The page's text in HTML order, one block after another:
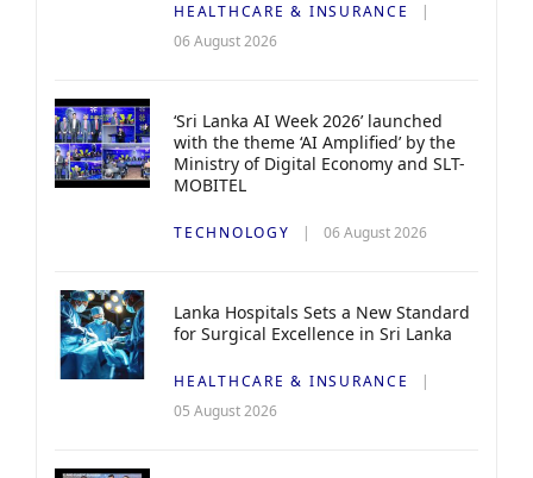
HEALTHCARE & INSURANCE
06 August 2026
‘Sri Lanka AI Week 2026’ launched
with the theme ‘AI Amplified’ by the
Ministry of Digital Economy and SLT-
MOBITEL
TECHNOLOGY 06 August 2026
Lanka Hospitals Sets a New Standard
for Surgical Excellence in Sri Lanka
HEALTHCARE & INSURANCE
05 August 2026